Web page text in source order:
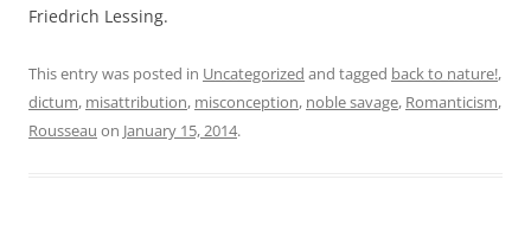
Friedrich Lessing.
This entry was posted in Uncategorized and tagged back to nature!,
dictum, misattribution, misconception, noble savage, Romanticism,
Rousseau on January 15, 2014.